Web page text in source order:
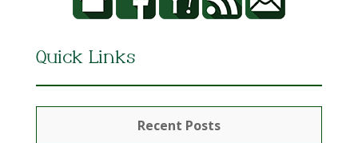
Quick Links
Recent Posts